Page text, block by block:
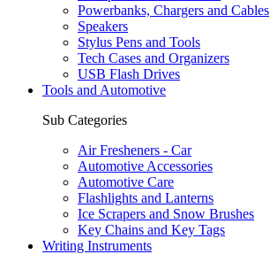
Powerbanks, Chargers and Cables
Speakers
Stylus Pens and Tools
Tech Cases and Organizers
USB Flash Drives
Tools and Automotive
Sub Categories
Air Fresheners - Car
Automotive Accessories
Automotive Care
Flashlights and Lanterns
Ice Scrapers and Snow Brushes
Key Chains and Key Tags
Writing Instruments